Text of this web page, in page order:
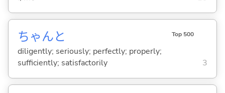
ちゃんと Top 500
diligently; seriously; perfectly; properly;
sufficiently; satisfactorily
3